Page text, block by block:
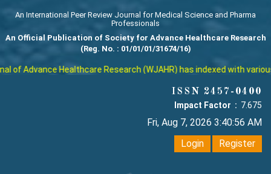
An International Peer Review Journal for Medical Science and Pharma
Professionals
An Official Publication of Society for Advance Healthcare Research
(Reg. No. : 01/01/01/31674/16)
of Advance Healthcare Research (WJAHR) has indexed with
ISSN 2457-0400
Impact Factor : 7.675
Fri, Aug 7, 2026 3:40:57 AM
Login
Register